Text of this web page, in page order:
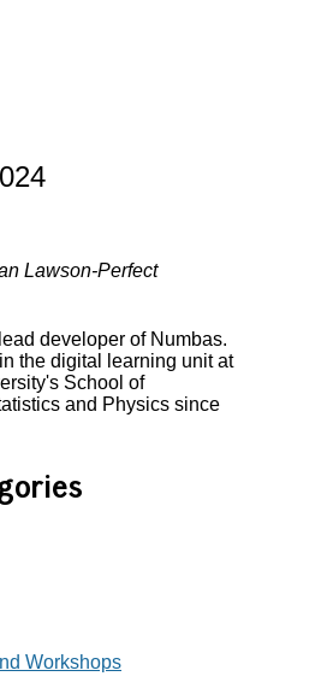
Lawson-Perfect
developer of Numbas.
the digital learning unit at
School of
and Physics since
Workshops